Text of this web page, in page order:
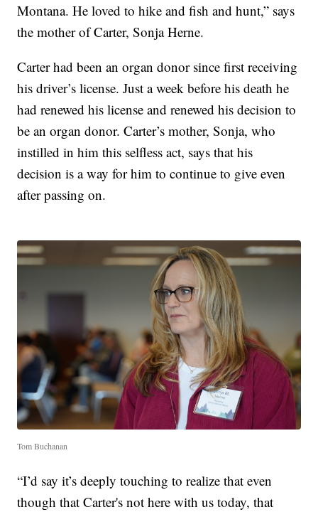
Montana. He loved to hike and fish and hunt,” says
the mother of Carter, Sonja Herne.
Carter had been an organ donor since first receiving
his driver’s license. Just a week before his death he
had renewed his license and renewed his decision to
be an organ donor. Carter’s mother, Sonja, who
instilled in him this selfless act, says that his
decision is a way for him to continue to give even
after passing on.
Tom Buchanan
“I’d say it’s deeply touching to realize that even
though that Carter's not here with us today, that